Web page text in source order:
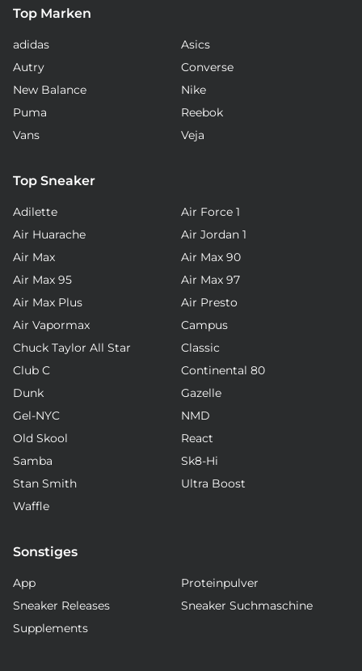
Top Marken
adidas
Asics
Autry
Converse
New Balance
Nike
Puma
Reebok
Vans
Veja
Top Sneaker
Adilette
Air Force 1
Air Huarache
Air Jordan 1
Air Max
Air Max 90
Air Max 95
Air Max 97
Air Max Plus
Air Presto
Air Vapormax
Campus
Chuck Taylor All Star
Classic
Club C
Continental 80
Dunk
Gazelle
Gel-NYC
NMD
Old Skool
React
Samba
Sk8-Hi
Stan Smith
Ultra Boost
Waffle
Sonstiges
App
Proteinpulver
Sneaker Releases
Sneaker Suchmaschine
Supplements